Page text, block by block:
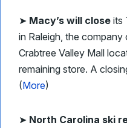
➤ Macy’s will close its
in Raleigh, the company
Crabtree Valley Mall
remaining store. A
(More)
➤ North Carolina ski